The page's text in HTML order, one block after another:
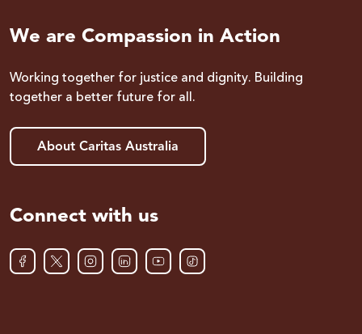
We are Compassion in Action
Working together for justice and dignity. Building
together a better future for all.
About Caritas Australia
Connect with us